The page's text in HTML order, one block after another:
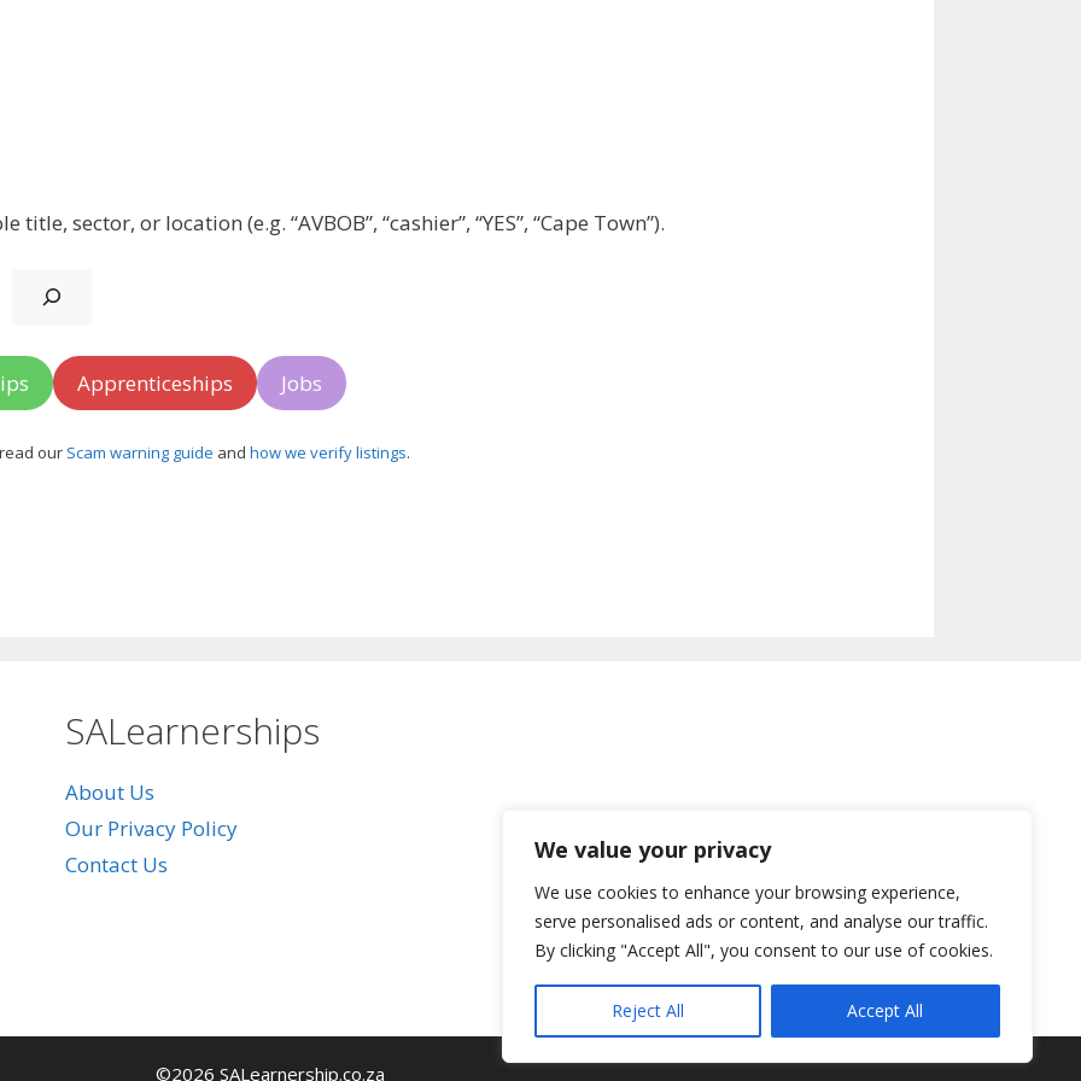
We value your privacy
We use cookies to enhance your browsing experience,
serve personalised ads or content, and analyse our traffic.
By clicking "Accept All", you consent to our use of cookies.
Reject All Accept All
sector, or location (e.g. “AVBOB”, “cashier”, “YES”, “Cape Town”).
Apprenticeships Jobs
our Scam warning guide and how we verify listings.
SALearnerships
About Us
Our Privacy Policy
Contact Us
©2026 SALearnership.co.za